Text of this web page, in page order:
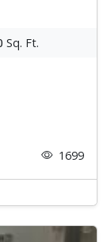
Sq. Ft.
1699